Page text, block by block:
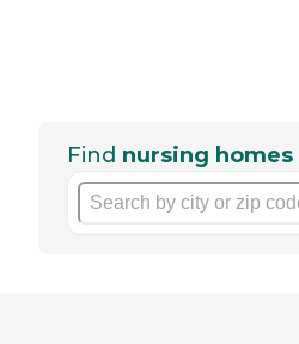
Find nursing homes